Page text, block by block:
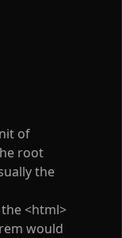
of
root
the
<html>
would